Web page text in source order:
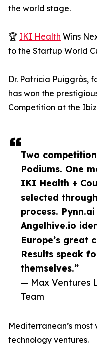
Two
Podiums. One
IKI Health +
selected
process.
Angelhive.io
Europe’s great
Results speak
themselves.”
— Max Ventures
Team
the world stage.
🏆 IKI Health Wins
to the Startup World
Dr. Patricia Puiggròs,
has won the
Competition at the
Mediterranean’s
technology ventures.